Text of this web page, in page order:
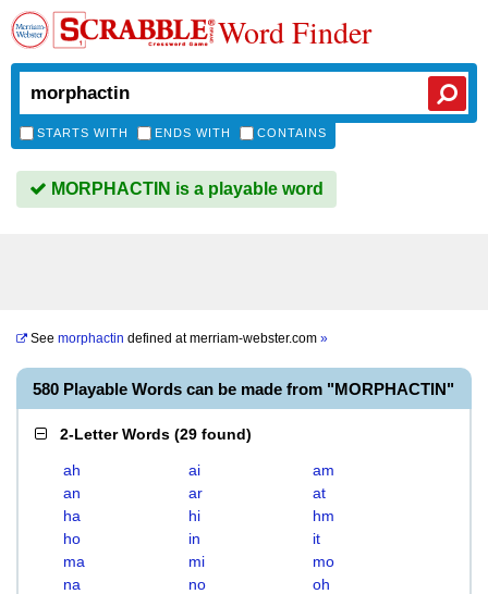
Word Finder
STARTS WITH ENDS WITH CONTAINS
MORPHACTIN is a playable word
See morphactin defined atmerriam-webster.com »
580 Playable Words can be made from "MORPHACTIN"
2-Letter Words (29 found)
ah ai
am
an
ar
at
ha
hi
hm
ho
in
it
ma
mi
mo
na
no
oh